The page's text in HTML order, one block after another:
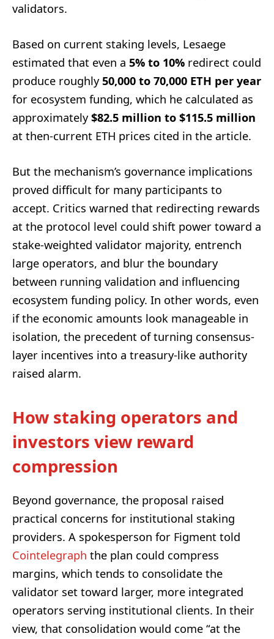
validators.
Based on current staking levels, Lesaege
estimated that even a 5% to 10% redirect could
produce roughly50,000 to 70,000 ETH per year
for ecosystem funding, which he calculated as
approximately$82.5 million to $115.5 million
at then-current ETH prices cited in the article.
But the mechanism’s governance implications
proved difficult for many participants to
accept. Critics warned that redirecting rewards
at the protocol level could shift power toward a
stake-weighted validator majority, entrench
large operators, and blur the boundary
between running validation and influencing
ecosystem funding policy. In other words, even
if the economic amounts look manageable in
isolation, the precedent of turning consensus-
layer incentives into a treasury-like authority
raised alarm.
How staking operators and
investors view reward
compression
Beyond governance, the proposal raised
practical concerns for institutional staking
providers. A spokesperson for Figment told
Cointelegraph the plan could compress
margins, which tends to consolidate the
validator set toward larger, more integrated
operators serving institutional clients. In their
view, that consolidation would come “at the